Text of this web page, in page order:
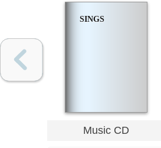
SINGS
Music CD